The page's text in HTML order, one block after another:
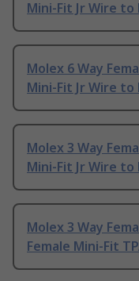
Mini-Fit Jr Wire to
Molex 6 Way
Mini-Fit Jr Wire to
Molex 3 Way
Mini-Fit Jr Wire to
Molex 3 Way
Female Mini-Fit